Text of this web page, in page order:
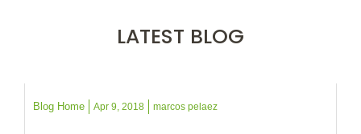
LATEST BLOG
Blog Home Apr 9, 2018 marcos pelaez